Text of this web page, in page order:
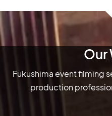
Our
Fukushima event filming
production